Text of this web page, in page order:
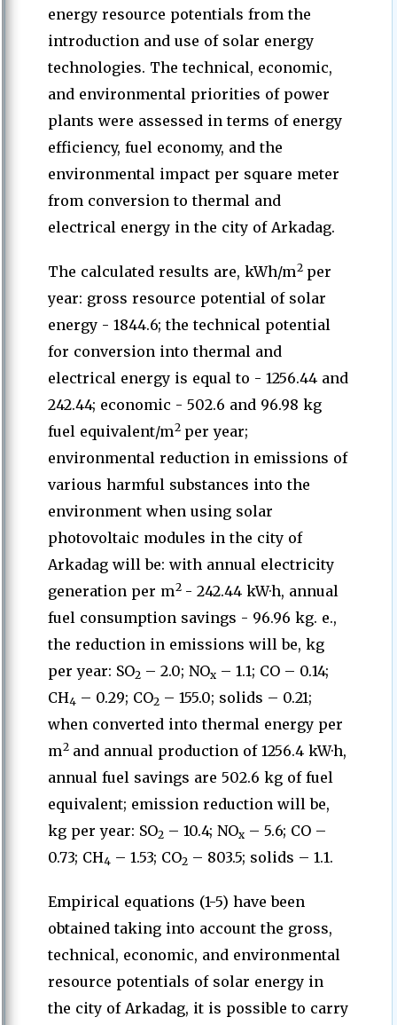
energy resource potentials from the
introduction and use of solar energy
technologies. The technical, economic,
and environmental priorities of power
plants were assessed in terms of energy
efficiency, fuel economy, and the
environmental impact per square meter
from conversion to thermal and
electrical energy in the city of Arkadag.
The calculated results are, kWh/m2per
year: gross resource potential of solar
energy - 1844.6; the technical potential
for conversion into thermal and
electrical energy is equal to - 1256.44 and
242.44; economic - 502.6 and 96.98 kg
fuel equivalent/m2per year;
environmental reduction in emissions of
various harmful substances into the
environment when using solar
photovoltaic modules in the city of
Arkadag will be: with annual electricity
generation per m2- 242.44 kW·h, annual
fuel consumption savings - 96.96 kg. e.,
the reduction in emissions will be, kg
per year: SO2 – 2.0; NOx – 1.1; CO – 0.14;
CH4 – 0.29; CO2 – 155.0; solids – 0.21;
when converted into thermal energy per
m2and annual production of 1256.4 kW·h,
annual fuel savings are 502.6 kg of fuel
equivalent; emission reduction will be,
kg per year: SO2 – 10.4; NOx – 5.6; CO –
0.73; CH4 – 1.53; CO2 – 803.5; solids – 1.1.
Empirical equations (1-5) have been
obtained taking into account the gross,
technical, economic, and environmental
resource potentials of solar energy in
the city of Arkadag, it is possible to carry